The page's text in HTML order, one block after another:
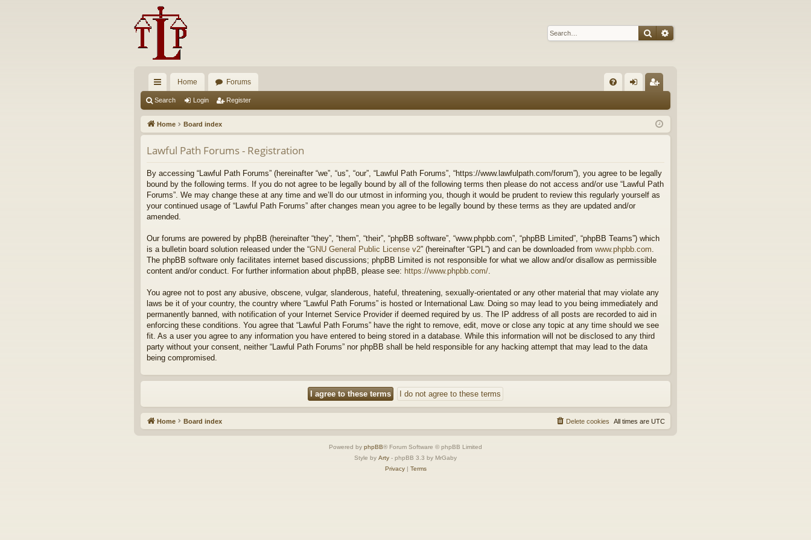
SearchAdvanced search
ui
ck
lin
ks
Home Forums
Q in ist
er
Search Login Register
Home Board index
Lawful Path Forums - Registration
By accessing “Lawful Path Forums” (hereinafter “we”, “us”, “our”, “Lawful Path Forums”, “https://www.lawfulpath.com/forum”), you agree to be legally
bound by the following terms. If you do not agree to be legally bound by all of the following terms then please do not access and/or use “Lawful Path
Forums”. We may change these at any time and we’ll do our utmost in informing you, though it would be prudent to review this regularly yourself as
your continued usage of “Lawful Path Forums” after changes mean you agree to be legally bound by these terms as they are updated and/or
amended.
Our forums are powered by phpBB (hereinafter “they”, “them”, “their”, “phpBB software”, “www.phpbb.com”, “phpBB Limited”, “phpBB Teams”) which
is a bulletin board solution released under the “GNU General Public License v2” (hereinafter “GPL”) and can be downloaded from www.phpbb.com
The phpBB software only facilitates internet based discussions; phpBB Limited is not responsible for what we allow and/or disallow as permissible
content and/or conduct. For further information about phpBB, please see: https://www.phpbb.com/
You agree not to post any abusive, obscene, vulgar, slanderous, hateful, threatening, sexually-orientated or any other material that may violate any
laws be it of your country, the country where “Lawful Path Forums” is hosted or International Law. Doing so may lead to you being immediately and
permanently banned, with notification of your Internet Service Provider if deemed required by us. The IP address of all posts are recorded to aid in
enforcing these conditions. You agree that “Lawful Path Forums” have the right to remove, edit, move or close any topic at any time should we see
fit. As a user you agree to any information you have entered to being stored in a database. While this information will not be disclosed to any third
party without your consent, neither “Lawful Path Forums” nor phpBB shall be held responsible for any hacking attempt that may lead to the data
being compromised.
Home Board index All times are UTC
Delete cookies
Powered by phpBB® Forum Software © phpBB Limited
Style by Arty - phpBB 3.3 by MrGaby
Privacy| Terms